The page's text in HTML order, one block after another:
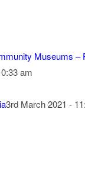
Museums –
am
3rd March 2021 -